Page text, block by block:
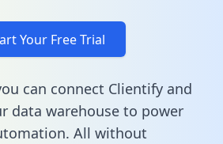
Your Free Trial
can connect Clientify and
data warehouse to power
All without